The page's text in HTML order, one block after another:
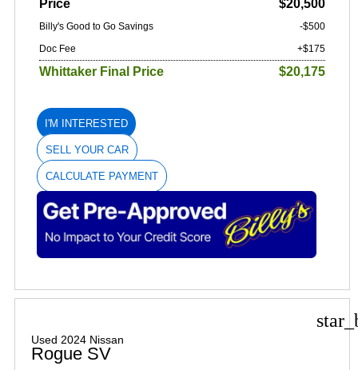
Price $20,500
Billy's Good to Go Savings
-$500
Doc Fee
+$175
Whittaker Final Price $20,175
I'M INTERESTED
SELL YOUR CAR
CALCULATE PAYMENT
Used 2024 Nissan
Rogue SV